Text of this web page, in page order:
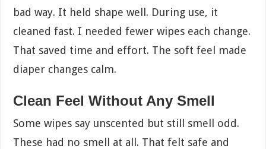
bad way. It held shape well. During use, it
cleaned fast. I needed fewer wipes each change.
That saved time and effort. The soft feel made
diaper changes calm.
Clean Feel Without Any Smell
Some wipes say unscented but still smell odd.
These had no smell at all. That felt safe and